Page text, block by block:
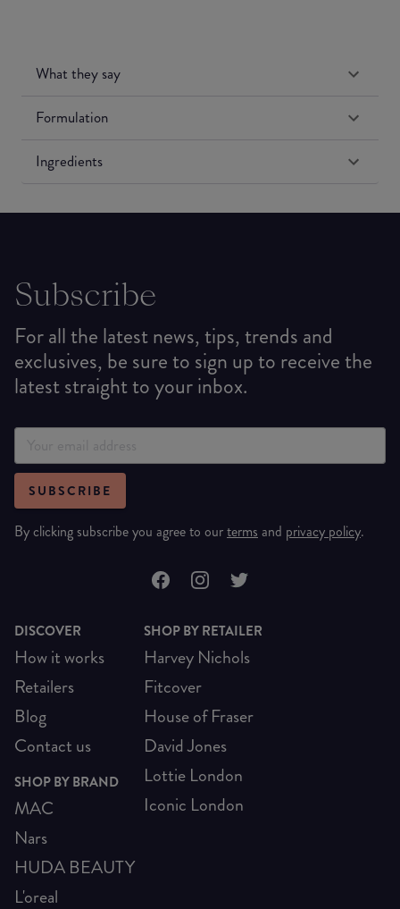
What they say
Formulation
Ingredients
Subscribe
For all the latest news, tips, trends and
exclusives, be sure to sign up to receive the
latest straight to your inbox.
SUBSCRIBE
By clicking subscribe you agree to ourterms and privacy policy.
DISCOVER
How it works
Retailers
Blog
Contact us
SHOP BY BRAND
MAC
Nars
HUDA BEAUTY
L'oreal
SHOP BY RETAILER
Harvey Nichols
Fitcover
House of Fraser
David Jones
Lottie London
Iconic London